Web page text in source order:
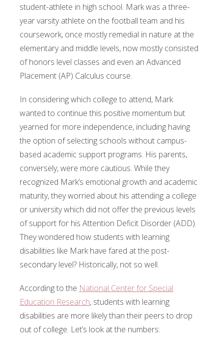
student-athlete in high school. Mark was a three-
year varsity athlete on the football team and his
coursework, once mostly remedial in nature at the
elementary and middle levels, now mostly consisted
of honors level classes and even an Advanced
Placement (AP) Calculus course.
In considering which college to attend, Mark
wanted to continue this positive momentum but
yearned for more independence, including having
the option of selecting schools without campus-
based academic support programs. His parents,
conversely, were more cautious. While they
recognized Mark’s emotional growth and academic
maturity, they worried about his attending a college
or university which did not offer the previous levels
of support for his Attention Deficit Disorder (ADD).
They wondered how students with learning
disabilities like Mark have fared at the post-
secondary level? Historically, not so well.
According to the National Center for Special
Education Research, students with learning
disabilities are more likely than their peers to drop
out of college. Let’s look at the numbers: